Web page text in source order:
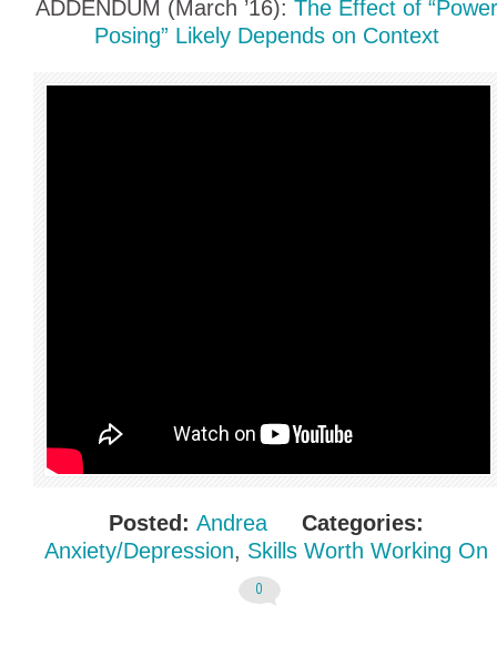
ADDENDUM (March ’16): The Effect of “Power
Posing” Likely Depends on Context
Posted: Andrea
Categories:
Anxiety/Depression, Skills Worth Working On
0